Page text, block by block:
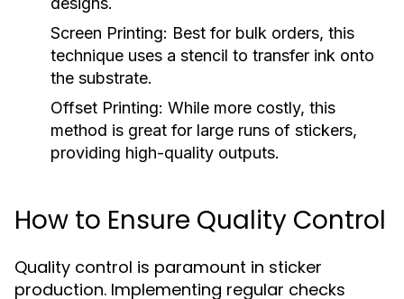
Screen Printing: Best for bulk orders, this
technique uses a stencil to transfer ink onto
the substrate.
Offset Printing: While more costly, this
method is great for large runs of stickers,
providing high-quality outputs.
How to Ensure Quality Control
Quality control is paramount in sticker
production. Implementing regular checks